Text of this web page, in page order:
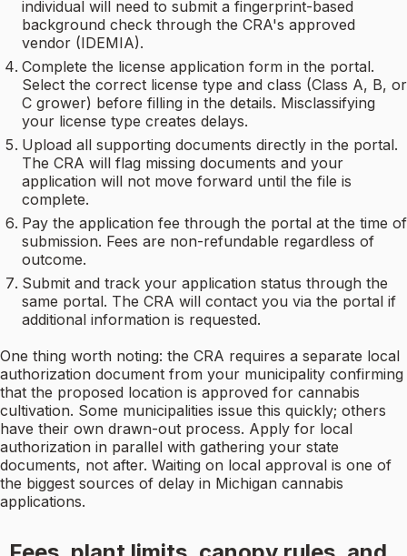
individual will need to submit a fingerprint-based
background check through the CRA's approved
vendor (IDEMIA).
Complete the license application form in the portal.
Select the correct license type and class (Class A, B, or
C grower) before filling in the details. Misclassifying
your license type creates delays.
Upload all supporting documents directly in the portal.
The CRA will flag missing documents and your
application will not move forward until the file is
complete.
Pay the application fee through the portal at the time of
submission. Fees are non-refundable regardless of
outcome.
Submit and track your application status through the
same portal. The CRA will contact you via the portal if
additional information is requested.
One thing worth noting: the CRA requires a separate local
authorization document from your municipality confirming
that the proposed location is approved for cannabis
cultivation. Some municipalities issue this quickly; others
have their own drawn-out process. Apply for local
authorization in parallel with gathering your state
documents, not after. Waiting on local approval is one of
the biggest sources of delay in Michigan cannabis
applications.